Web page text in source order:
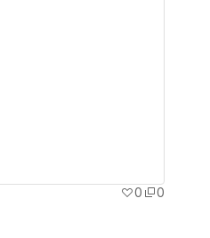
0 0